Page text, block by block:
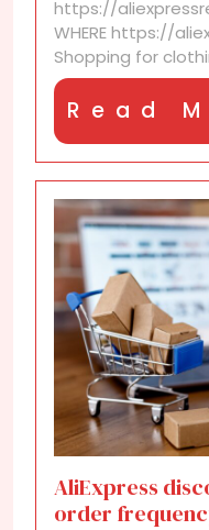
https://
WHERE https://
Shopping for
Read
AliExpress
order